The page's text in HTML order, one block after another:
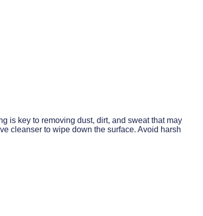
is key to removing dust, dirt, and sweat that may
cleanser to wipe down the surface. Avoid harsh